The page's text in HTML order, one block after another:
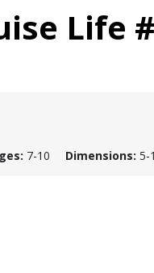
Life
7-10 Dimensions: 5-